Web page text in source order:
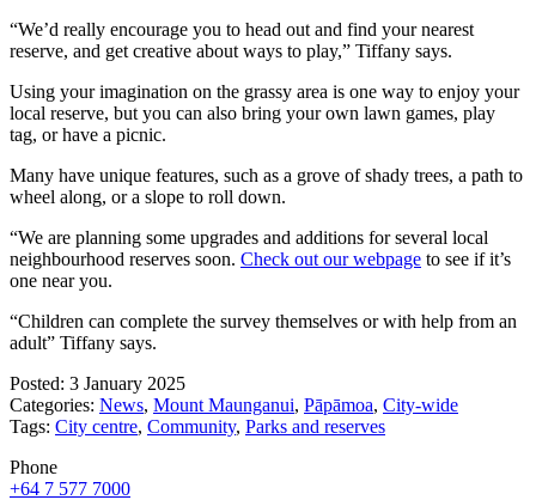
“We’d really encourage you to head out and find your nearest
reserve, and get creative about ways to play,” Tiffany says.
Using your imagination on the grassy area is one way to enjoy your
local reserve, but you can also bring your own lawn games, play
tag, or have a picnic.
Many have unique features, such as a grove of shady trees, a path to
wheel along, or a slope to roll down.
“We are planning some upgrades and additions for several local
neighbourhood reserves soon. Check out our webpage to see if it’s
one near you.
“Children can complete the survey themselves or with help from an
adult” Tiffany says.
Posted: 3 January 2025
Categories: News, Mount Maunganui, Pāpāmoa, City-wide
Tags: City centre, Community, Parks and reserves
Phone
+64 7 577 7000